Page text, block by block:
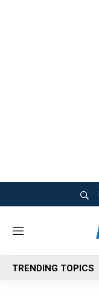
M
n
u
TRENDING TOPICS